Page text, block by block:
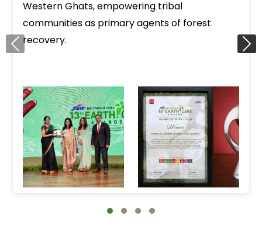
Western Ghats, empowering tribal
communities as primary agents of forest
recovery.
‹ ›